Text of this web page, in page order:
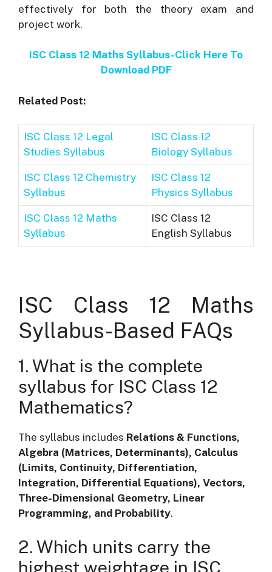
effectively for both the theory exam and
project work.
ISC Class 12 Maths Syllabus-Click Here To
Download PDF
Related Post:
ISC Class 12 Legal
Studies Syllabus
ISC Class 12
Biology Syllabus
ISC Class 12 Chemistry
Syllabus
ISC Class 12
Physics Syllabus
ISC Class 12 Maths
Syllabus
ISC Class 12
English Syllabus
ISC Class 12 Maths
Syllabus-Based FAQs
1. What is the complete
syllabus for ISC Class 12
Mathematics?
The syllabus includes Relations & Functions,
Algebra (Matrices, Determinants), Calculus
(Limits, Continuity, Differentiation,
Integration, Differential Equations), Vectors,
Three-Dimensional Geometry, Linear
Programming, and Probability.
2. Which units carry the
highest weightage in ISC